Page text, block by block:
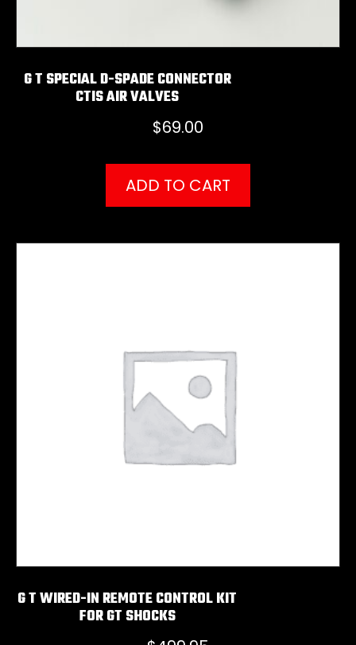
G T SPECIAL D-SPADE CONNECTOR
CTIS AIR VALVES
$69.00
ADD TO CART
G T WIRED-IN REMOTE CONTROL KIT
FOR GT SHOCKS